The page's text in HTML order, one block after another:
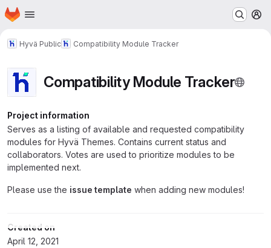
Skip to main content
Homepage
Hyvä Public Compatibility Module Tracker
Compatibility Module Tracker
Project information
Serves as a listing of available and requested compatibility
modules for Hyvä Themes. Contains current status and
collaborators. Votes are used to prioritize modules to be
implemented next.
Please use the issue template when adding new modules!
Created on
April 12, 2021